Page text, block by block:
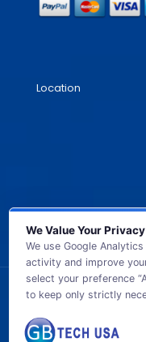
Location
© 2026 GB
We Value Your Privacy
We use Google
activity and improve
select your preference
to keep only strictly